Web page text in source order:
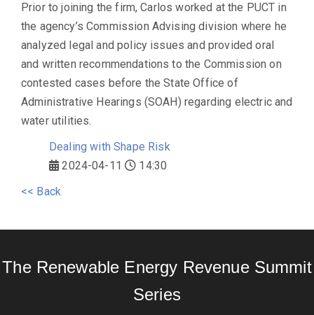
Prior to joining the firm, Carlos worked at the PUCT in
the agency’s Commission Advising division where he
analyzed legal and policy issues and provided oral
and written recommendations to the Commission on
contested cases before the State Office of
Administrative Hearings (SOAH) regarding electric and
water utilities.
Dealing with Shape Risk
2024-04-11
14:30
<< Back
The Renewable Energy Revenue Summit
Series